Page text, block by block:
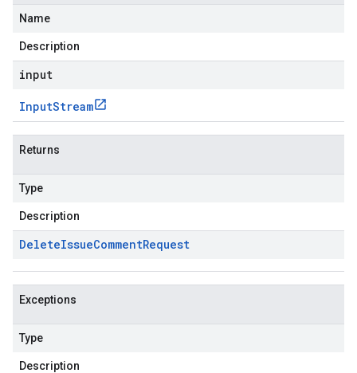
Name
Description
input
InputStream
Returns
Type
Description
DeleteIssueCommentRequest
Exceptions
Type
Description